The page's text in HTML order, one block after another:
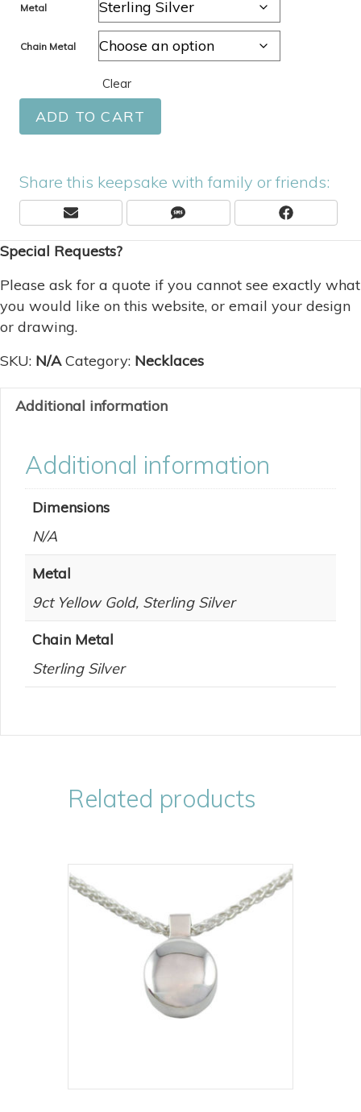
Metal
Chain Metal
Clear
ADD TO CART
Share this keepsake with family or friends:
Share
E
A
L
Share
S
Share
F
B
O
Special Requests?
Please ask for a quote if you cannot see exactly what
you would like on this website, or email your design
or drawing.
SKU: N/A Category: Necklaces
Additional information
Additional information
Dimensions
N/A
Metal
9ct Yellow Gold, Sterling Silver
Chain Metal
Sterling Silver
Related products